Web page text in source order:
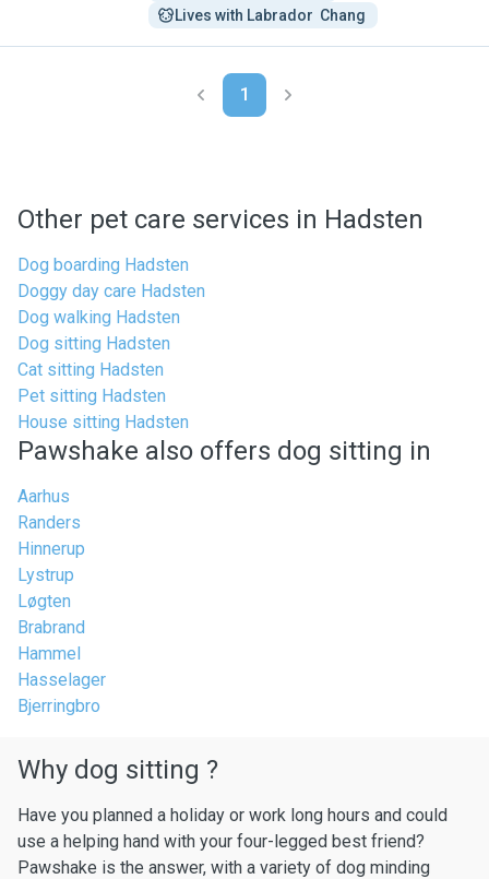
Lives with Labrador  Chang
1
Other pet care services in Hadsten
Dog boarding Hadsten
Doggy day care Hadsten
Dog walking Hadsten
Dog sitting Hadsten
Cat sitting Hadsten
Pet sitting Hadsten
House sitting Hadsten
Pawshake also offers dog sitting in
Aarhus
Randers
Hinnerup
Lystrup
Løgten
Brabrand
Hammel
Hasselager
Bjerringbro
Why dog sitting ?
Have you planned a holiday or work long hours and could
use a helping hand with your four-legged best friend?
Pawshake is the answer, with a variety of dog minding